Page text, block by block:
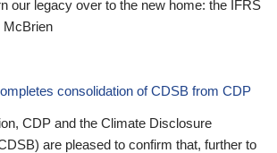
our legacy over to the new home: the IFRS
McBrien
consolidation of CDSB from CDP
CDP and the Climate Disclosure
are pleased to confirm that, further to